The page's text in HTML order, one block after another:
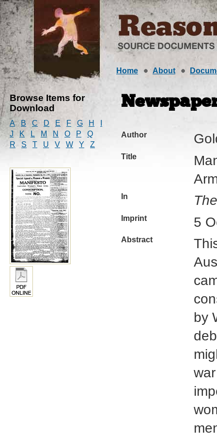
Home About
Browse Items for
Download
A B C D E F G H
J
K L M N O P
Q
R
S T U V W Y Z
Author
Title
In
Imprint 5
Abstract
by